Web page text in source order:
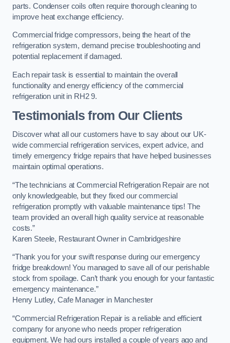
parts. Condenser coils often require thorough cleaning to
improve heat exchange efficiency.
Commercial fridge compressors, being the heart of the
refrigeration system, demand precise troubleshooting and
potential replacement if damaged.
Each repair task is essential to maintain the overall
functionality and energy efficiency of the commercial
refrigeration unit in RH2 9.
Testimonials from Our Clients
Discover what all our customers have to say about our UK-
wide commercial refrigeration services, expert advice, and
timely emergency fridge repairs that have helped businesses
maintain optimal operations.
“The technicians at Commercial Refrigeration Repair are not
only knowledgeable, but they fixed our commercial
refrigeration promptly with valuable maintenance tips! The
team provided an overall high quality service at reasonable
costs.”
Karen Steele, Restaurant Owner in Cambridgeshire
“Thank you for your swift response during our emergency
fridge breakdown! You managed to save all of our perishable
stock from spoilage. Can’t thank you enough for your fantastic
emergency maintenance.”
Henry Lutley, Cafe Manager in Manchester
“Commercial Refrigeration Repair is a reliable and efficient
company for anyone who needs proper refrigeration
equipment. We had ours installed a couple of years ago and